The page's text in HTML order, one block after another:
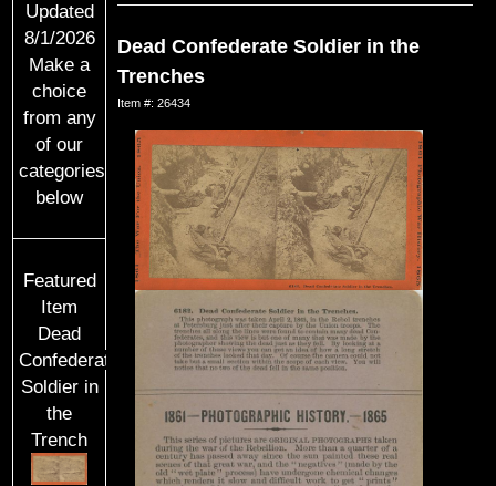
Updated
8/1/2026
Make a
choice
from any
of our
categories
below
Featured
Item
Dead
Confederate
Soldier in
the
Trench
Dead Confederate Soldier in the
Trenches
Item #: 26434